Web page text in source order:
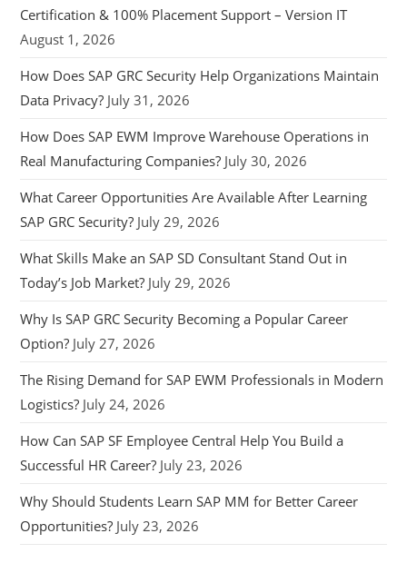
Certification & 100% Placement Support – Version IT
August 1, 2026
How Does SAP GRC Security Help Organizations Maintain
Data Privacy? July 31, 2026
How Does SAP EWM Improve Warehouse Operations in
Real Manufacturing Companies? July 30, 2026
What Career Opportunities Are Available After Learning
SAP GRC Security? July 29, 2026
What Skills Make an SAP SD Consultant Stand Out in
Today’s Job Market? July 29, 2026
Why Is SAP GRC Security Becoming a Popular Career
Option? July 27, 2026
The Rising Demand for SAP EWM Professionals in Modern
Logistics? July 24, 2026
How Can SAP SF Employee Central Help You Build a
Successful HR Career? July 23, 2026
Why Should Students Learn SAP MM for Better Career
Opportunities? July 23, 2026